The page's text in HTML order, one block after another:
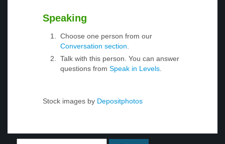
Speaking
Choose one person from our
Conversation section.
Talk with this person. You can answer
questions from Speak in Levels.
Stock images by Depositphotos